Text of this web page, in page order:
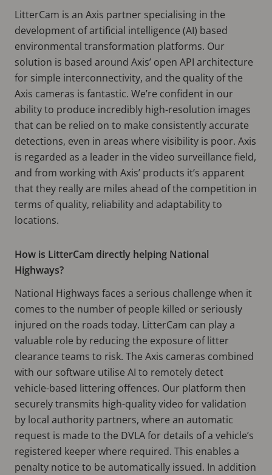
LitterCam is an Axis partner specialising in the
development of artificial intelligence (AI) based
environmental transformation platforms. Our
solution is based around Axis’ open API architecture
for simple interconnectivity, and the quality of the
Axis cameras is fantastic. We’re confident in our
ability to produce incredibly high-resolution images
that can be relied on to make consistently accurate
detections, even in areas where visibility is poor. Axis
is regarded as a leader in the video surveillance field,
and from working with Axis’ products it’s apparent
that they really are miles ahead of the competition in
terms of quality, reliability and adaptability to
locations.
How is LitterCam directly helping National
Highways?
National Highways faces a serious challenge when it
comes to the number of people killed or seriously
injured on the roads today. LitterCam can play a
valuable role by reducing the exposure of litter
clearance teams to risk. The Axis cameras combined
with our software utilise AI to remotely detect
vehicle-based littering offences. Our platform then
securely transmits high-quality video for validation
by local authority partners, where an automatic
request is made to the DVLA for details of a vehicle’s
registered keeper where required. This enables a
penalty notice to be automatically issued. In addition